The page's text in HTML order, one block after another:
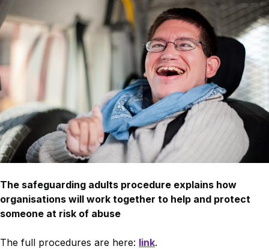
The safeguarding adults procedure explains how
organisations will work together to help and protect
someone at risk of abuse
The full procedures are here: link.